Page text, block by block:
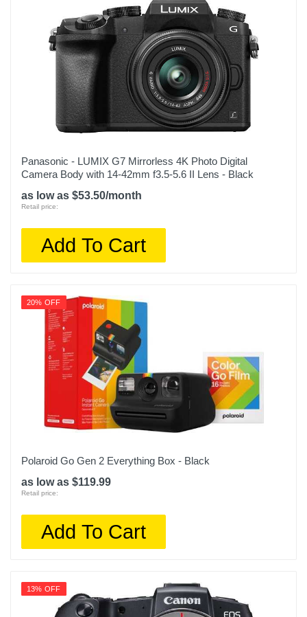
Panasonic - LUMIX G7 Mirrorless 4K Photo Digital
Camera Body with 14-42mm f3.5-5.6 II Lens - Black
as low as $53.50/month
Retail price:
Add To Cart
20% OFF
Polaroid Go Gen 2 Everything Box - Black
as low as $119.99
Retail price:
Add To Cart
13% OFF